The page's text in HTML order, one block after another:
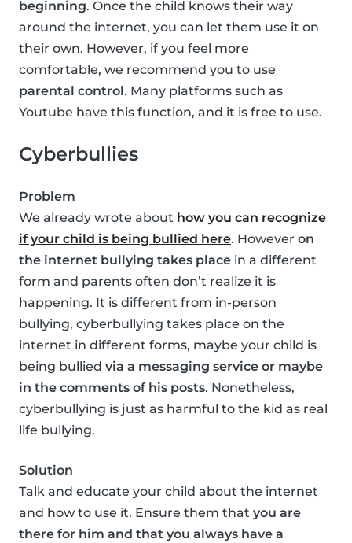
beginning. Once the child knows their way
around the internet, you can let them use it on
their own. However, if you feel more
comfortable, we recommend you to use
parental control. Many platforms such as
Youtube have this function, and it is free to use.
Cyberbullies
Problem
We already wrote about how you can recognize
if your child is being bullied here. However on
the internet bullying takes place in a different
form and parents often don’t realize it is
happening. It is different from in-person
bullying, cyberbullying takes place on the
internet in different forms, maybe your child is
being bullied via a messaging service or maybe
in the comments of his posts. Nonetheless,
cyberbullying is just as harmful to the kid as real
life bullying.
Solution
Talk and educate your child about the internet
and how to use it. Ensure them that you are
there for him and that you always have a